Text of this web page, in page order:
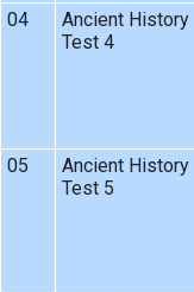
04
Ancient History
Test 4
05
Ancient History
Test 5